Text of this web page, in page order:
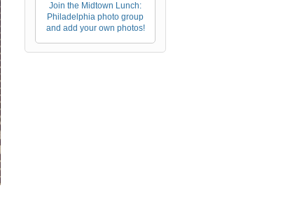
Join the Midtown Lunch:
Philadelphia photo group
and add your own photos!